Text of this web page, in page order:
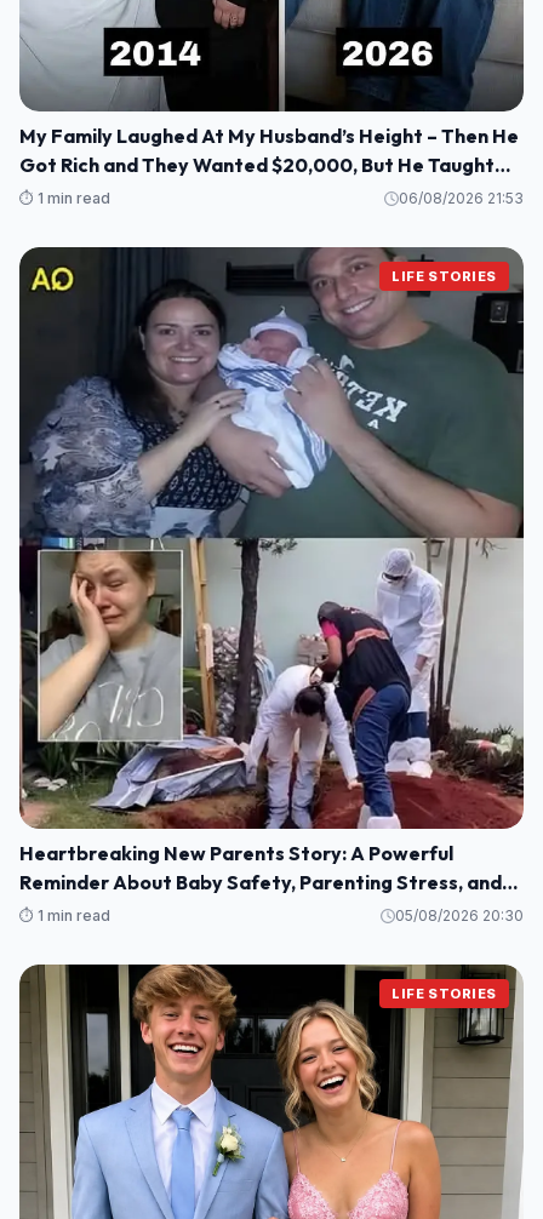
My Family Laughed At My Husband’s Height – Then He
Got Rich and They Wanted $20,000, But He Taught
Them a Lesson They’ll Never Forget!
⏱️ 1 min read 06/08/2026 21:53
LIFE STORIES
Heartbreaking New Parents Story: A Powerful
Reminder About Baby Safety, Parenting Stress, and
Family Love
⏱️ 1 min read 05/08/2026 20:30
LIFE STORIES